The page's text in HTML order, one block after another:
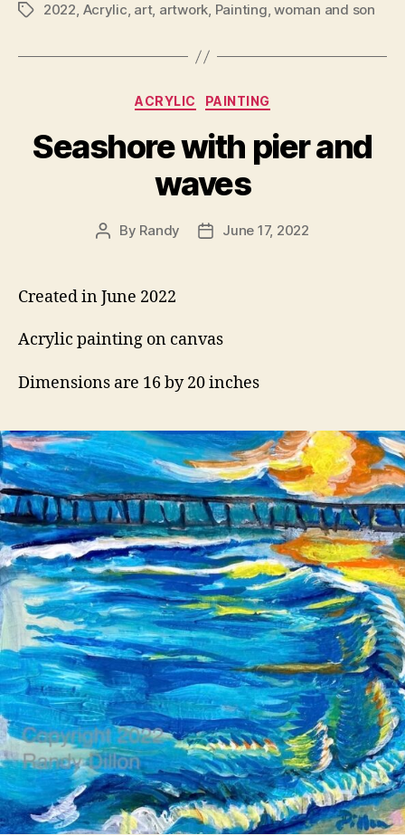
Tags2022, Acrylic, art, artwork, Painting,woman and son
Categories
ACRYLIC PAINTING
Seashore with pier and
waves
Post
By Randy
PostJune 17, 2022
Created in June 2022
Acrylic painting on canvas
Dimensions are 16 by 20 inches